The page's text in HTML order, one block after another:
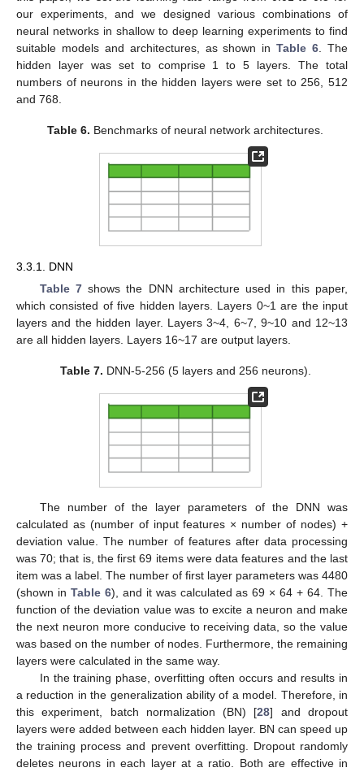
our experiments, and we designed various combinations of
neural networks in shallow to deep learning experiments to find
suitable models and architectures, as shown inTable 6 . The
hidden layer was set to comprise 1 to 5 layers. The total
numbers of neurons in the hidden layers were set to 256, 512
and 768.
Table 6. Benchmarks of neural network architectures.
3.3.1. DNN
Table 7shows the DNN architecture used in this paper,
which consisted of five hidden layers. Layers 0~1 are the input
layers and the hidden layer. Layers 3~4, 6~7, 9~10 and 12~13
are all hidden layers. Layers 16~17 are output layers.
Table 7. DNN-5-256 (5 layers and 256 neurons).
The number of the layer parameters of the DNN was
calculated as (number of input features × number of nodes) +
deviation value. The number of features after data processing
was 70; that is, the first 69 items were data features and the last
item was a label. The number of first layer parameters was 4480
(shown in Table 6), and it was calculated as 69 × 64 + 64. The
function of the deviation value was to excite a neuron and make
the next neuron more conducive to receiving data, so the value
was based on the number of nodes. Furthermore, the remaining
layers were calculated in the same way.
In the training phase, overfitting often occurs and results in
a reduction in the generalization ability of a model. Therefore, in
this experiment, batch normalization (BN) [28] and dropout
layers were added between each hidden layer. BN can speed up
the training process and prevent overfitting. Dropout randomly
deletes neurons in each layer at a ratio. Both are effective in